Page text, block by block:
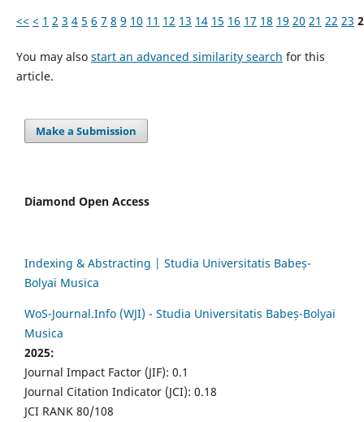
<< < 1 2 3 4 5 6 7 8 9 10 11 12 13 14 15 16 17 18 19 20 21 22 23
You may also start an advanced similarity search for this
article.
Make a Submission
Diamond Open Access
Indexing & Abstracting | Studia Universitatis Babeș-
Bolyai Musica
WoS-Journal.Info (WJI) - Studia Universitatis Babeș-Bolyai
Musica
2025:
Journal Impact Factor (JIF): 0.1
Journal Citation Indicator (JCI): 0.18
JCI RANK 80/108